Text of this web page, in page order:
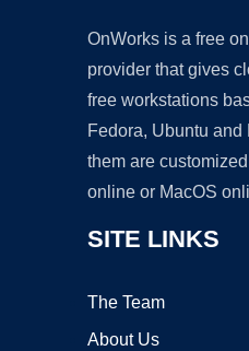
OnWorks is a free
provider that gives
free workstations
Fedora, Ubuntu
them are
online or MacOS
SITE LINKS
The Team
About Us